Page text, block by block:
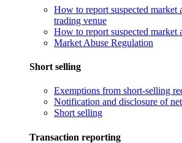
How to report suspected market
trading venue
How to report suspected market
Market Abuse Regulation
Short selling
Exemptions from short-selling
Notification and disclosure of
Short selling
Transaction reporting